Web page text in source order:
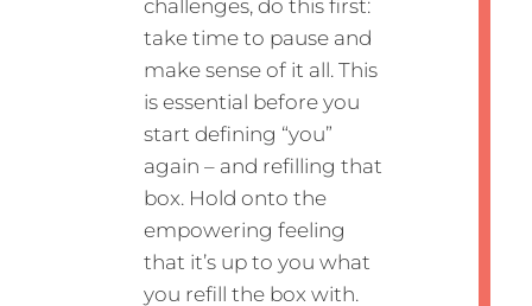
challenges, do this first:
take time to pause and
make sense of it all. This
is essential before you
start defining “you”
again – and refilling that
box. Hold onto the
empowering feeling
that it’s up to you what
you refill the box with.